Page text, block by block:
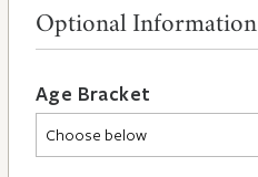
Different
Optional Information
Age Bracket